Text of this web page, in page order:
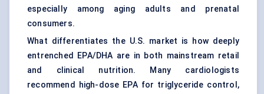
especially among aging adults and prenatal
consumers.
What differentiates the U.S. market is how deeply
entrenched EPA/DHA are in both mainstream retail
and clinical nutrition. Many cardiologists
recommend high-dose EPA for triglyceride control,